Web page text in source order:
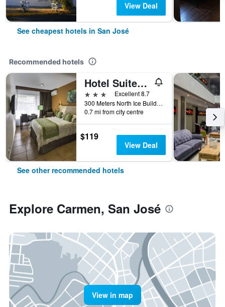
View Deal
See cheapest hotels in San José
Recommended hotels
Hotel Suites Cristina
3 stars
Excellent 8.7
300 Meters North Ice Building, San José, Costa Rica
0.7 mi from city centre
$119
View Deal
See other recommended hotels
Explore Carmen, San José
View in map